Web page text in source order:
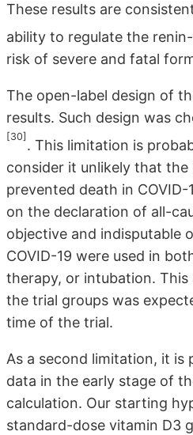
These results are
ability to regulate the
risk of severe and fatal
The open-label design of
results. Such design was
[30]
. This limitation is
consider it unlikely that
prevented death in
on the declaration of all-
objective and indisputable
COVID-19 were used in
therapy, or intubation.
the trial groups was
time of the trial.
As a second limitation, it is
data in the early stage of
calculation. Our starting
standard-dose vitamin D3